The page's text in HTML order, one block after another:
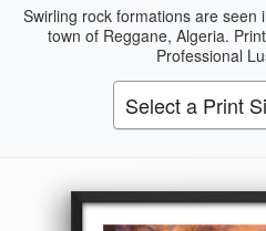
Swirling rock formations are
town of Reggane, Algeria.
Professional